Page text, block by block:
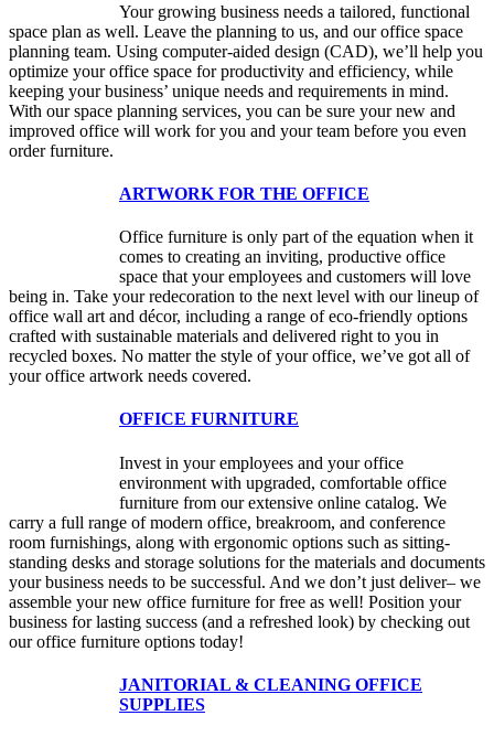
Your growing business needs a tailored, functional
space plan as well. Leave the planning to us, and our office space
planning team. Using computer-aided design (CAD), we’ll help you
optimize your office space for productivity and efficiency, while
keeping your business’ unique needs and requirements in mind.
With our space planning services, you can be sure your new and
improved office will work for you and your team before you even
order furniture.
ARTWORK FOR THE OFFICE
Office furniture is only part of the equation when it
comes to creating an inviting, productive office
space that your employees and customers will love
being in. Take your redecoration to the next level with our lineup of
office wall art and décor, including a range of eco-friendly options
crafted with sustainable materials and delivered right to you in
recycled boxes. No matter the style of your office, we’ve got all of
your office artwork needs covered.
OFFICE FURNITURE
Invest in your employees and your office
environment with upgraded, comfortable office
furniture from our extensive online catalog. We
carry a full range of modern office, breakroom, and conference
room furnishings, along with ergonomic options such as sitting-
standing desks and storage solutions for the materials and documents
your business needs to be successful. And we don’t just deliver– we
assemble your new office furniture for free as well! Position your
business for lasting success (and a refreshed look) by checking out
our office furniture options today!
JANITORIAL & CLEANING OFFICE
SUPPLIES